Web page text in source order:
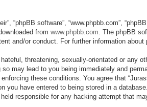
“phpBB software”, “www.phpbb.com”,
from www.phpbb.com. The phpBB
and/or conduct. For further information about
threatening, sexually-orientated or any
may lead to you being immediately and
these conditions. You agree that
you have entered to being stored in a
responsible for any hacking attempt that